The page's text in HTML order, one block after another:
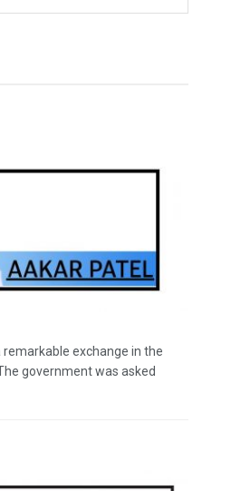
exchange in the
government was asked